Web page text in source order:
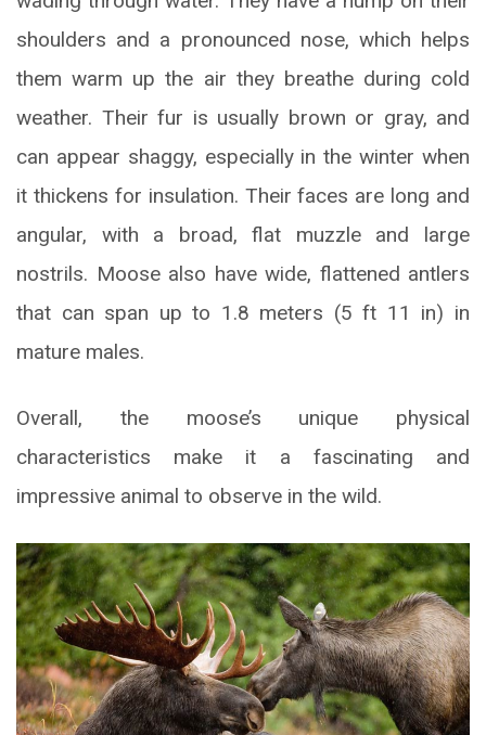
shoulders and a pronounced nose, which helps
them warm up the air they breathe during cold
weather. Their fur is usually brown or gray, and
can appear shaggy, especially in the winter when
it thickens for insulation. Their faces are long and
angular, with a broad, flat muzzle and large
nostrils. Moose also have wide, flattened antlers
that can span up to 1.8 meters (5 ft 11 in) in
mature males.
Overall, the moose’s unique physical
characteristics make it a fascinating and
impressive animal to observe in the wild.